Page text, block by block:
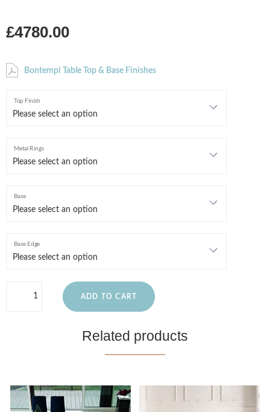
£4780.00
Bontempi Table Top & Base Finishes
Top Finish
Metal Rings
Base
Base Edge
ADD TO CART
Related products